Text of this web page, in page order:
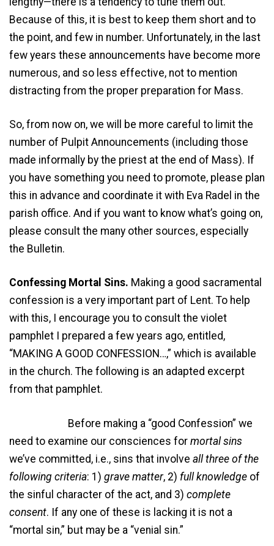
Because of this, it is best to keep them short and to
the point, and few in number. Unfortunately, in the last
few years these announcements have become more
numerous, and so less effective, not to mention
distracting from the proper preparation for Mass.
So, from now on, we will be more careful to limit the
number of Pulpit Announcements (including those
made informally by the priest at the end of Mass). If
you have something you need to promote, please plan
this in advance and coordinate it with Eva Radel in the
parish office. And if you want to know what’s going on,
please consult the many other sources, especially
the Bulletin.
Confessing Mortal Sins. Making a good sacramental
confession is a very important part of Lent. To help
with this, I encourage you to consult the violet
pamphlet I prepared a few years ago, entitled,
“MAKING A GOOD CONFESSION…,” which is available
in the church. The following is an adapted excerpt
from that pamphlet.
Before making a “good Confession” we
need to examine our consciences for mortal sins
we’ve committed, i.e., sins that involve all three of the
following criteria: 1) grave matter, 2) full knowledge of
the sinful character of the act, and 3) complete
consent. If any one of these is lacking it is not a
“mortal sin,” but may be a “venial sin.”